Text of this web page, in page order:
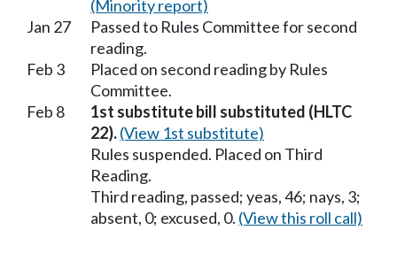
(Minority report)
Jan 27
Passed to Rules Committee for second
reading.
Feb 3
Placed on second reading by Rules
Committee.
Feb 8
1st substitute bill substituted (HLTC
22).(View 1st substitute)
Rules suspended. Placed on Third
Reading.
Third reading, passed; yeas, 46; nays, 3;
absent, 0; excused, 0. (View this roll call)